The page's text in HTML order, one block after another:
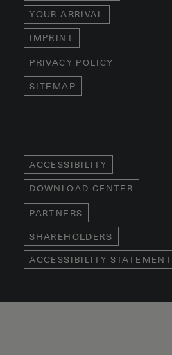
YOUR ARRIVAL
IMPRINT
PRIVACY POLICY
SITEMAP
ACCESSIBILITY
DOWNLOAD CENTER
PARTNERS
SHAREHOLDERS
ACCESSIBILITY STATEMENT